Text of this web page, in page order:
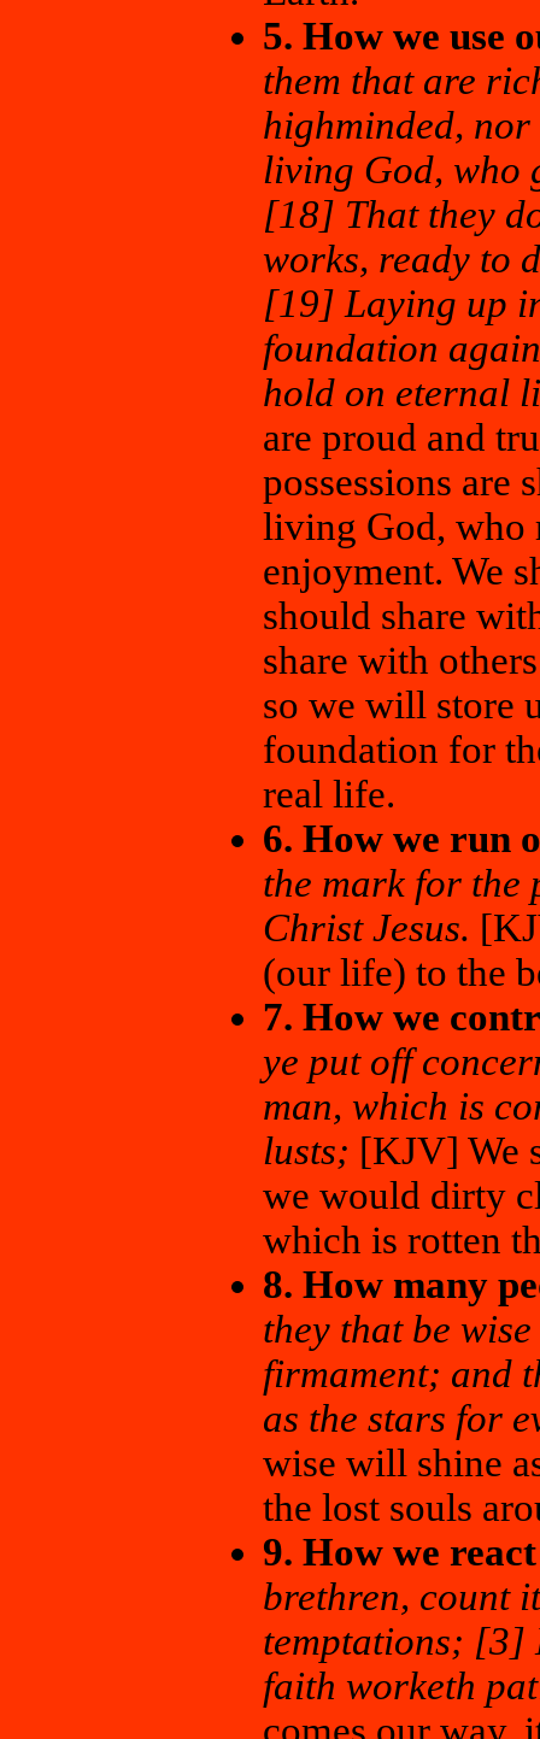
5. How we use
them that are
highminded,
living God, who
[18] That they
works, ready to
[19] Laying up
foundation
hold on eternal
are proud and
possessions are
living God, who
enjoyment. We
should share
share with
so we will store
foundation for
real life.
6. How we run
the mark for the
Christ Jesus.
(our life) to the
7. How we
ye put off
man, which is
lusts; [KJV] We
we would dirty
which is rotten
8. How many
they that be
firmament; and
as the stars for
wise will shine
the lost souls
9. How we
brethren, count
temptations; [3]
faith worketh